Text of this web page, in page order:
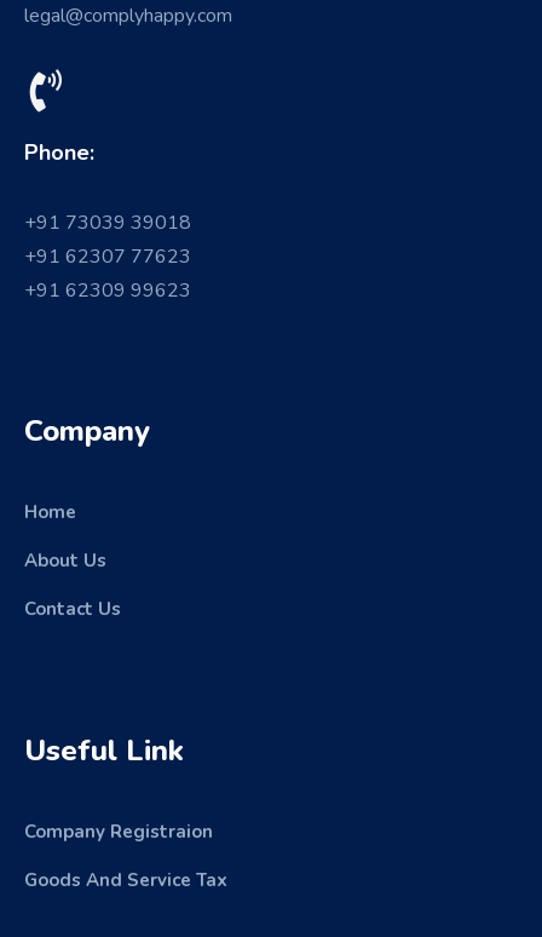
legal@complyhappy.com
Phone:
+91 73039 39018
+91 62307 77623
+91 62309 99623
Company
Home
About Us
Contact Us
Useful Link
Company Registraion
Goods And Service Tax